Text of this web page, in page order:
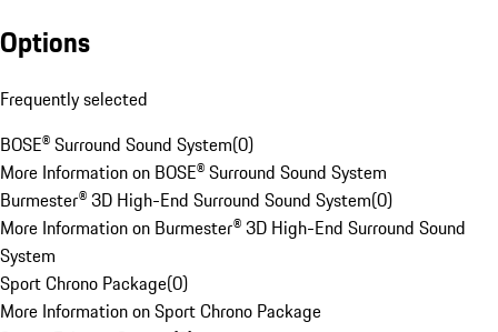
Options
Frequently selected
BOSE® Surround Sound System(0)
More Information on BOSE® Surround Sound System
Burmester® 3D High-End Surround Sound System(0)
More Information on Burmester® 3D High-End Surround Sound
System
Sport Chrono Package(0)
More Information on Sport Chrono Package